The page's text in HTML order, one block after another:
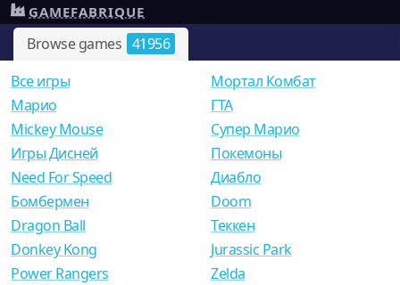
Browse games 41956
GAMEFABRIQUE
Все игры
Mарио
Mickey Mouse
Игры Дисней
Need For Speed
Мортал Комбат
ГТА
Супер Марио
Покемоны
Диабло
Бомбермен
Dragon Ball
Donkey Kong
Power Rangers
Doom
Теккен
Jurassic Park
Zelda